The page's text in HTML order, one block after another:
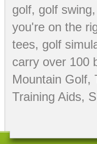
golf, golf swing,
you're on the
tees, golf
carry over 100
Mountain Golf,
Training Aids,